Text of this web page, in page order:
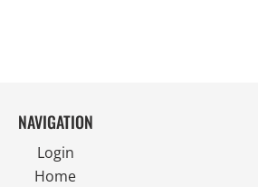
NAVIGATION
Login
Home